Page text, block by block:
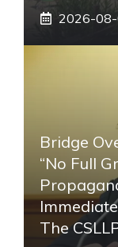
2026-
Bridge
“No Full
The